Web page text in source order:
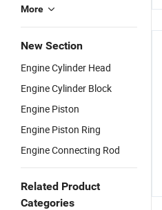
More
New Section
Engine Cylinder Head
Engine Cylinder Block
Engine Piston
Engine Piston Ring
Engine Connecting Rod
Related Product
Categories